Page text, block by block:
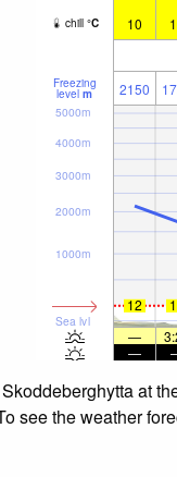
chill °C 10
Freezing
level m 2150
Sea lvl
1000m
2000m
3000m
4000m
5000m
12
—
—
at
see the weather